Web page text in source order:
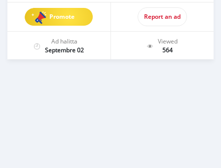
Promote Report an ad
Ad halitta
Septembre 02
Viewed
564